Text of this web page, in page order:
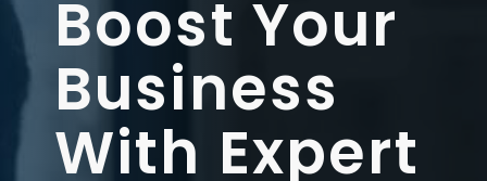
Boost Your
Business
With Expert